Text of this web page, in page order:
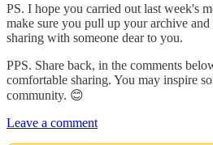
PS. I hope you carried out last week's
make sure you pull up your archive
sharing with someone dear to you.
PPS. Share back, in the comments
comfortable sharing. You may inspire
community. 😊
Leave a comment